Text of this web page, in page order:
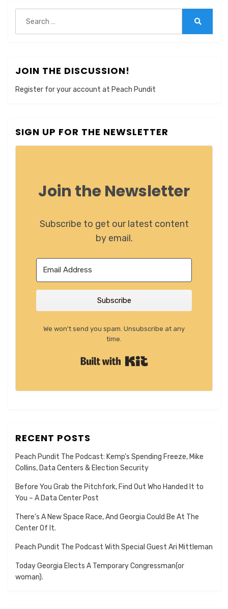
for:
JOIN THE DISCUSSION!
Register for your account at Peach Pundit
SIGN UP FOR THE NEWSLETTER
Join the Newsletter
Subscribe to get our latest content
by email.
Subscribe
We won't send you spam. Unsubscribe at any
time.
RECENT POSTS
Peach Pundit The Podcast: Kemp’s Spending Freeze, Mike
Collins, Data Centers & Election Security
Before You Grab the Pitchfork, Find Out Who Handed It to
You – A Data Center Post
There’s A New Space Race, And Georgia Could Be At The
Center Of It.
Peach Pundit The Podcast With Special Guest Ari Mittleman
Today Georgia Elects A Temporary Congressman(or
woman).